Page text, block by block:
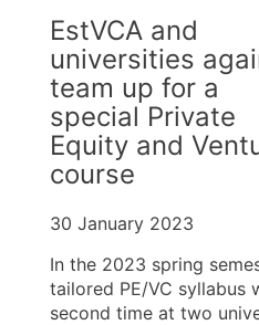
EstVCA and
universities
team up for a
special Private
Equity and
course
30 January 2023
In the 2023 spring
tailored PE/VC syllabus
second time at two